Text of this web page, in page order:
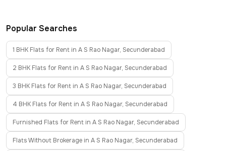
Popular Searches
1 BHK Flats for Rent in A S Rao Nagar, Secunderabad
2 BHK Flats for Rent in A S Rao Nagar, Secunderabad
3 BHK Flats for Rent in A S Rao Nagar, Secunderabad
4 BHK Flats for Rent in A S Rao Nagar, Secunderabad
Furnished Flats for Rent in A S Rao Nagar, Secunderabad
Flats Without Brokerage in A S Rao Nagar, Secunderabad